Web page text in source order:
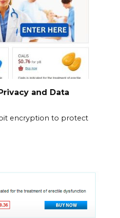
and Data
encryption to protect